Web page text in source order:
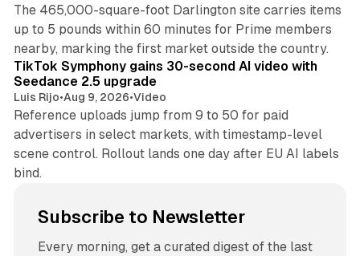
The 465,000-square-foot Darlington site carries items
up to 5 pounds within 60 minutes for Prime members
nearby, marking the first market outside the country.
TikTok Symphony gains 30-second AI video with
Seedance 2.5 upgrade
Luis Rijo•Aug 9, 2026•Video
Reference uploads jump from 9 to 50 for paid
advertisers in select markets, with timestamp-level
scene control. Rollout lands one day after EU AI labels
bind.
Subscribe to Newsletter
Every morning, get a curated digest of the last